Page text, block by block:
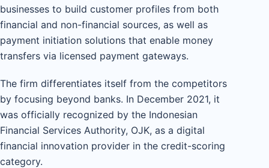
businesses to build customer profiles from both
financial and non-financial sources, as well as
payment initiation solutions that enable money
transfers via licensed payment gateways.
The firm differentiates itself from the competitors
by focusing beyond banks. In December 2021, it
was officially recognized by the Indonesian
Financial Services Authority, OJK, as a digital
financial innovation provider in the credit-scoring
category.